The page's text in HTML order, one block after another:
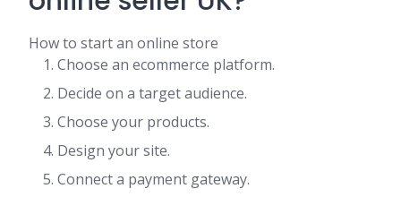
How to start an online store
Choose an ecommerce platform.
Decide on a target audience.
Choose your products.
Design your site.
Connect a payment gateway.